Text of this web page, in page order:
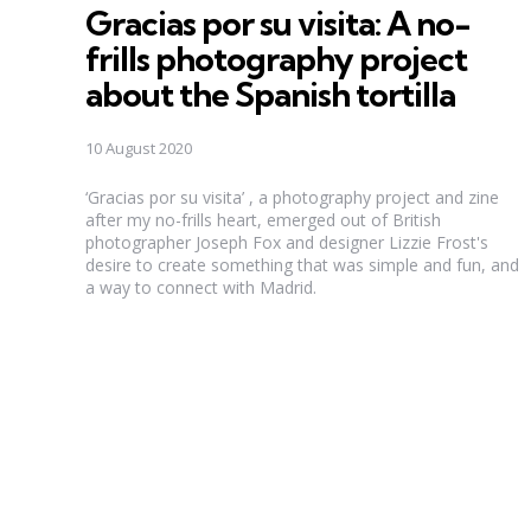
Gracias por su visita: A no-
frills photography project
about the Spanish tortilla
10 August 2020
‘Gracias por su visita’ , a photography project and zine
after my no-frills heart, emerged out of British
photographer Joseph Fox and designer Lizzie Frost's
desire to create something that was simple and fun, and
a way to connect with Madrid.